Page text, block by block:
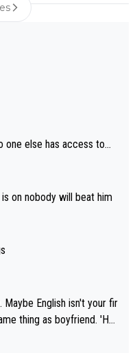
else has access to...
on nobody will beat him
English isn't your fir